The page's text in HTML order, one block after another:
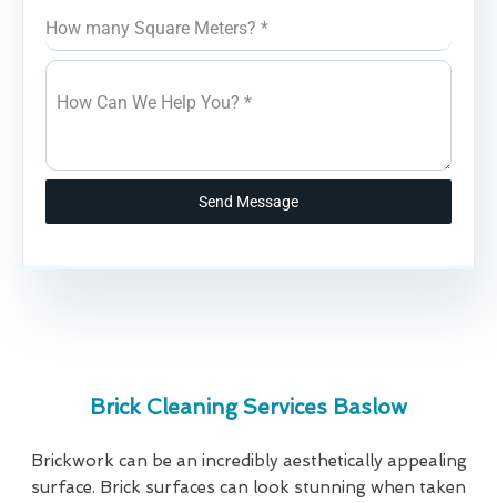
How many Square Meters? *
How Can We Help You? *
Send Message
Brick Cleaning Services Baslow
Brickwork can be an incredibly aesthetically appealing
surface. Brick surfaces can look stunning when taken